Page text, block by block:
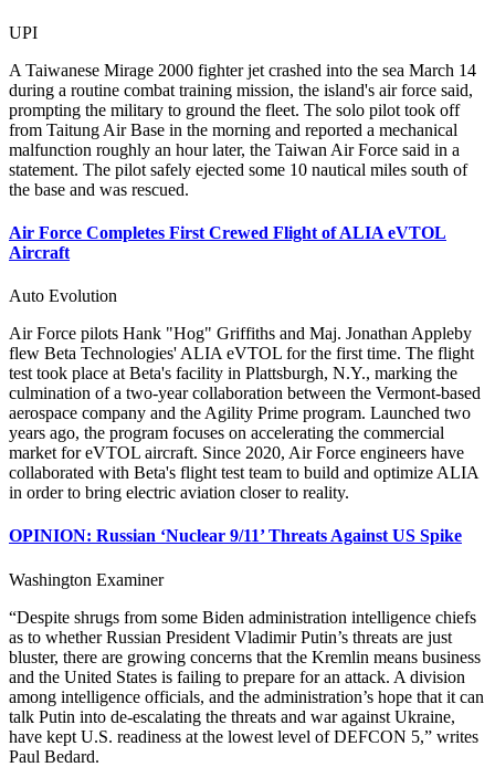
UPI
A Taiwanese Mirage 2000 fighter jet crashed into the sea March 14
during a routine combat training mission, the island's air force said,
prompting the military to ground the fleet. The solo pilot took off
from Taitung Air Base in the morning and reported a mechanical
malfunction roughly an hour later, the Taiwan Air Force said in a
statement. The pilot safely ejected some 10 nautical miles south of
the base and was rescued.
Air Force Completes First Crewed Flight of ALIA eVTOL
Aircraft
Auto Evolution
Air Force pilots Hank "Hog" Griffiths and Maj. Jonathan Appleby
flew Beta Technologies' ALIA eVTOL for the first time. The flight
test took place at Beta's facility in Plattsburgh, N.Y., marking the
culmination of a two-year collaboration between the Vermont-based
aerospace company and the Agility Prime program. Launched two
years ago, the program focuses on accelerating the commercial
market for eVTOL aircraft. Since 2020, Air Force engineers have
collaborated with Beta's flight test team to build and optimize ALIA
in order to bring electric aviation closer to reality.
OPINION: Russian ‘Nuclear 9/11’ Threats Against US Spike
Washington Examiner
“Despite shrugs from some Biden administration intelligence chiefs
as to whether Russian President Vladimir Putin’s threats are just
bluster, there are growing concerns that the Kremlin means business
and the United States is failing to prepare for an attack. A division
among intelligence officials, and the administration’s hope that it can
talk Putin into de-escalating the threats and war against Ukraine,
have kept U.S. readiness at the lowest level of DEFCON 5,” writes
Paul Bedard.